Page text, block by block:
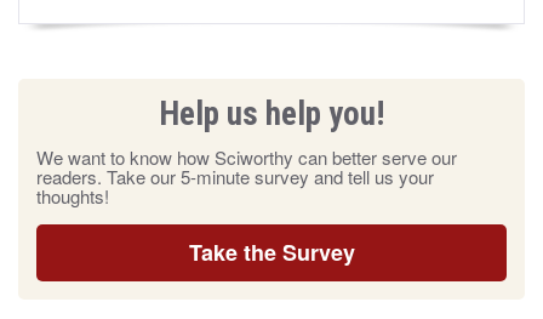
Help us help you!
We want to know how Sciworthy can better serve our
readers. Take our 5-minute survey and tell us your
thoughts!
Take the Survey